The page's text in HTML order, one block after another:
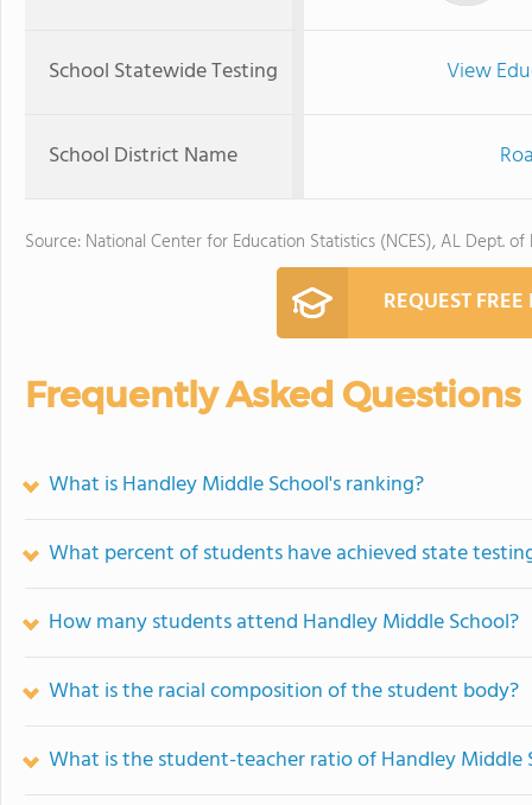
School Statewide Testing View
School District Name
Source: National Center for Education Statistics (NCES), AL Dept. of
REQUEST
Frequently Asked Questions
What is Handley Middle School's ranking?
What percent of students have achieved state
How many students attend Handley Middle School?
What is the racial composition of the student body?
What is the student-teacher ratio of Handley Middle